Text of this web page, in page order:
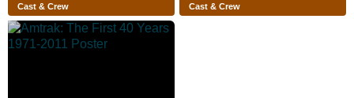
Cast & Crew Cast & Crew